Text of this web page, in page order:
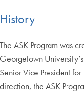
History
The ASK Program was
Georgetown
Senior Vice President
direction, the ASK